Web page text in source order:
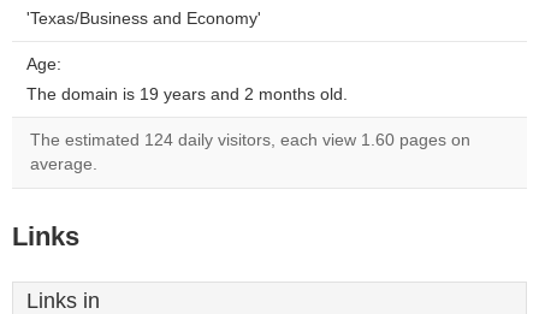
'Texas/Business and Economy'
Age:
The domain is 19 years and 2 months old.
The estimated 124 daily visitors, each view 1.60 pages on
average.
Links
Links in